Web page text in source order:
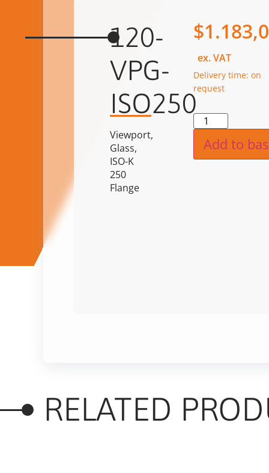
120-
VPG-
ISO250
Viewport,
Glass,
ISO-K
250
Flange
$
ex. VAT
Delivery time: on
request
Add to
RELATED